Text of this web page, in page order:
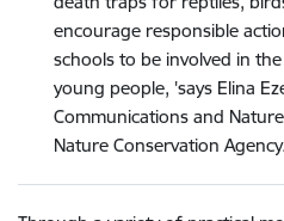
encourage responsible
schools to be involved in
young people, 'says Elina
Communications and
Nature Conservation Agency.